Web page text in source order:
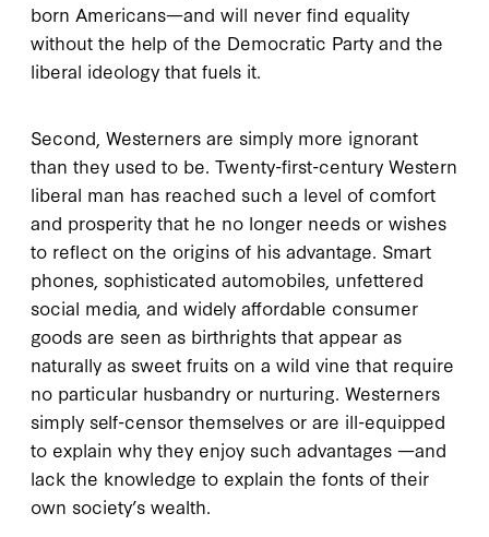
born Americans—and will never find equality
without the help of the Democratic Party and the
liberal ideology that fuels it.
Second, Westerners are simply more ignorant
than they used to be. Twenty-first-century Western
liberal man has reached such a level of comfort
and prosperity that he no longer needs or wishes
to reflect on the origins of his advantage. Smart
phones, sophisticated automobiles, unfettered
social media, and widely affordable consumer
goods are seen as birthrights that appear as
naturally as sweet fruits on a wild vine that require
no particular husbandry or nurturing. Westerners
simply self-censor themselves or are ill-equipped
to explain why they enjoy such advantages —and
lack the knowledge to explain the fonts of their
own society’s wealth.